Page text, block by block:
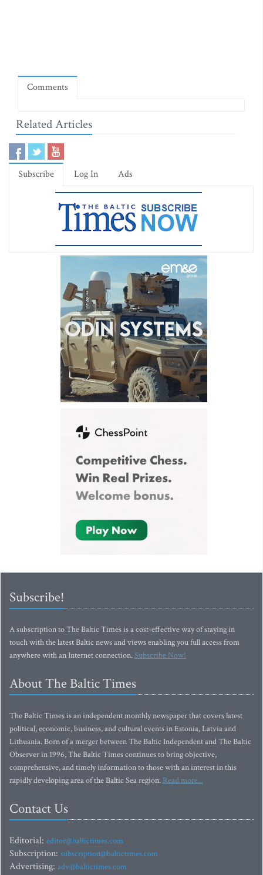
Comments
Related Articles
Subscribe Log In Ads
Subscribe!
A subscription to The Baltic Times is a cost-effective way of staying in
touch with the latest Baltic news and views enabling you full access from
anywhere with an Internet connection.Subscribe Now!
About The Baltic Times
The Baltic Times is an independent monthly newspaper that covers latest
political, economic, business, and cultural events in Estonia, Latvia and
Lithuania. Born of a merger between The Baltic Independent and The Baltic
Observer in 1996, The Baltic Times continues to bring objective,
comprehensive, and timely information to those with an interest in this
rapidly developing area of the Baltic Sea region. Read more...
Contact Us
Editorial: editor@baltictimes.com
Subscription: subscription@baltictimes.com
Advertising: adv@baltictimes.com